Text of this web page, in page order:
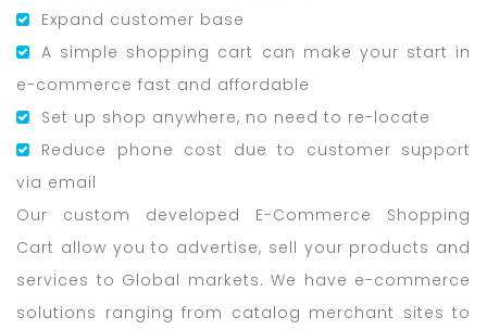
Expand customer base
A simple shopping cart can make your start in
e-commerce fast and affordable
Set up shop anywhere, no need to re-locate
Reduce phone cost due to customer support
via email
Our custom developed E-Commerce Shopping
Cart allow you to advertise, sell your products and
services to Global markets. We have e-commerce
solutions ranging from catalog merchant sites to